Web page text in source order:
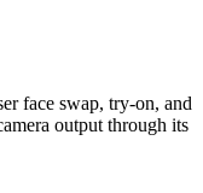
face swap, try-on, and
output through its